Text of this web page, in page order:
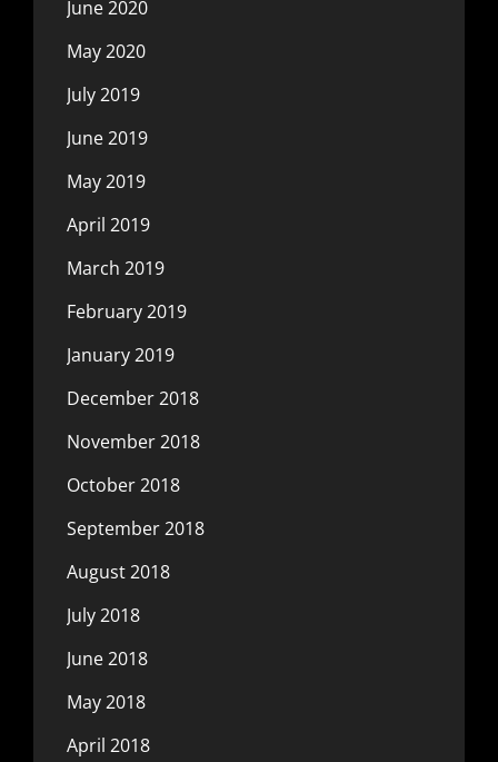
June 2020
May 2020
July 2019
June 2019
May 2019
April 2019
March 2019
February 2019
January 2019
December 2018
November 2018
October 2018
September 2018
August 2018
July 2018
June 2018
May 2018
April 2018